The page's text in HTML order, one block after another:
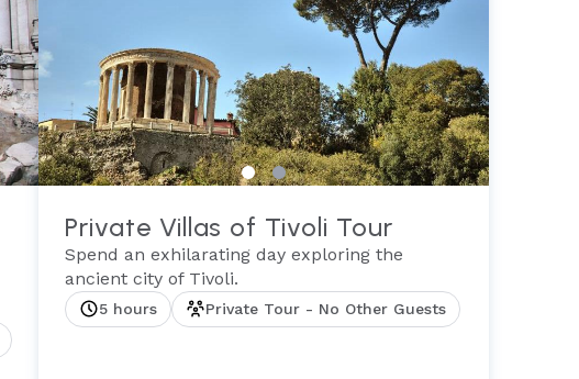
Private Villas of Tivoli Tour
Spend an exhilarating day exploring the
ancient city of Tivoli.
5 hours Private Tour - No Other Guests